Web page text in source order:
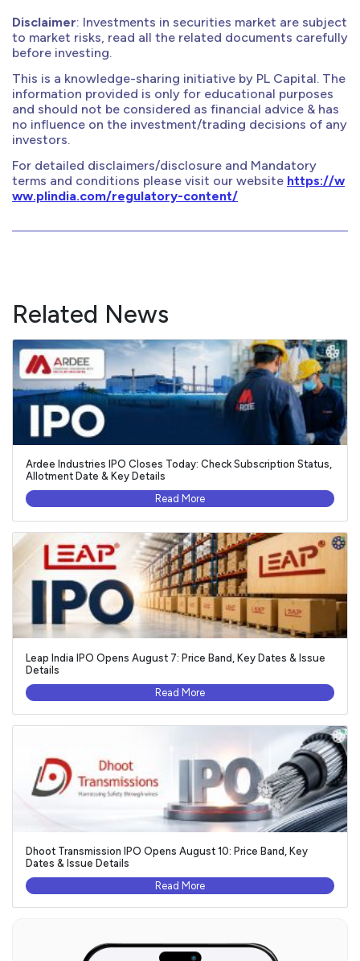
Disclaimer: Investments in securities market are subject
to market risks, read all the related documents carefully
before investing.
This is a knowledge-sharing initiative by PL Capital. The
information provided is only for educational purposes
and should not be considered as financial advice & has
no influence on the investment/trading decisions of any
investors.
For detailed disclaimers/disclosure and Mandatory
terms and conditions please visit our website https://w
ww.plindia.com/regulatory-content/
Related News
Ardee Industries IPO Closes Today: Check Subscription Status,
Allotment Date & Key Details
Read More
Leap India IPO Opens August 7: Price Band, Key Dates & Issue
Details
Read More
Dhoot Transmission IPO Opens August 10: Price Band, Key
Dates & Issue Details
Read More